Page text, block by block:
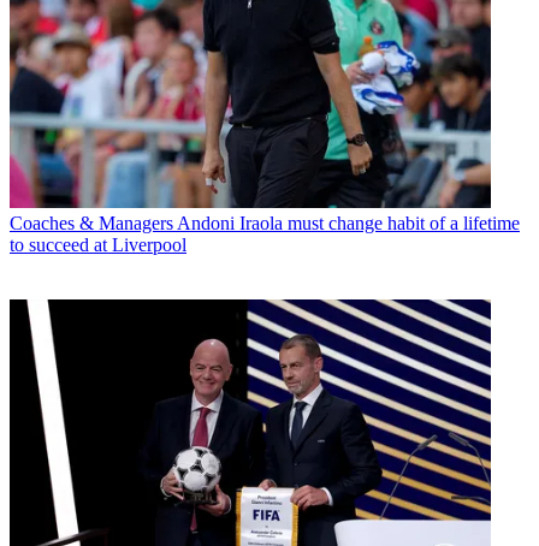
Coaches & ManagersAndoni Iraola must change habit of a lifetime
to succeed at Liverpool